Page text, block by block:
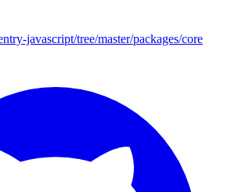
javascript/tree/master/packages/core